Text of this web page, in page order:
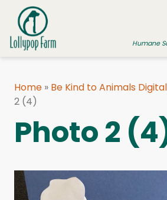
Skip to content
Humane
ADOPT A PET
FOSTER A PET
HUMANE LAW ENFORCEMENT
EDUCATION PROGRAMS
Home » Be Kind to Animals
2 (4)
Photo 2